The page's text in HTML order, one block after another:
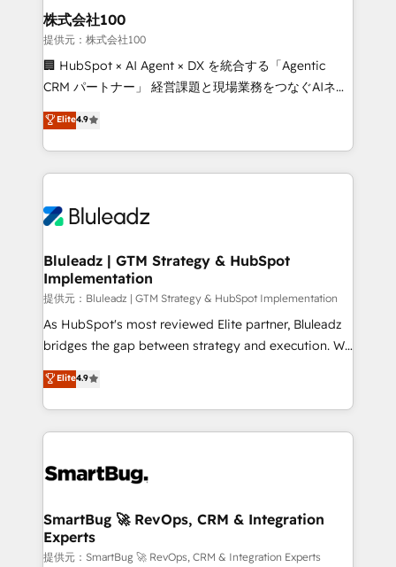
from week one, in your time zone. What we do ➤
Onboarding: Live in weeks, with workflows built
around your business, not a template. ➤ Migration:
Move from any legacy CRM. Zero downtime, full data
run your revenue process. Sales, marketing, and
service wired together. ➤ AI and Integrations: Layer
tune-ups, feature rollouts, adoption coaching. Buying
HubSpot, switching to it, or reviving a stale portal?
株式会社100
提供元：株式会社100
🏢 HubSpot × AI Agent × DX を統合する「Agentic
CRM パートナー」 経営課題と現場業務をつなぐAIネイ
ティブ・エージェンシーとして、HubSpot Eliteの実装
力で顧客フロント業務を再設計します。 💡 100inc は何
をする会社か？ HubSpotを共通基盤に、AIエージェン
トを組み込んだ顧客フロント業務（マーケティング・営
ィブ・エージェンシーです。事業部・グループ会社・部
を、CRMを軸とした全社共通基盤に再構築します。意
思決定者・PMO・現場担当者に並走します。 1️⃣
HubSpot導入・活用支援 顧客データの一元化から、
GTMの見える化・自動化まで。全Hub統合運用、デー
タ品質設計、グループ横断のCRM統合に対応します。
の一部をAIが自律実行する組織への移行を設計・実装。
Breeze・Claude等をHubSpotと連携させ、役割定義・
革を、構想から実装・定着までPMOとして主導。「設
の統合・浸透・変革管理を実行します。 ▸ CMS戦略設
計・構築：リード獲得・CVR・SEOを前提にした情報設
計・導線設計・テンプレート設計をContent Hubで一体
Elite4.9
Bluleadz | GTM Strategy & HubSpot
Implementation
提供元：Bluleadz | GTM Strategy & HubSpot Implementation
As HubSpot's most reviewed Elite partner, Bluleadz
bridges the gap between strategy and execution. We
don't just "set up tools" — we install the GTM
Operating System (GTM OS) to align your leadership
and engineer a portal that drives predictable
revenue velocity. 🚀 GTM Strategy & Alignment
stalling growth. Fix your ICP, Math, and Story to stop
Scalable Architecture: Zero-technical-debt setup
across all Hubs, validated by our 7 HubSpot
Accreditations. AI-Powered RevOps: Breeze AI,
Elite4.9
SmartBug 🚀 RevOps, CRM & Integration
Experts
提供元：SmartBug 🚀 RevOps, CRM & Integration Experts